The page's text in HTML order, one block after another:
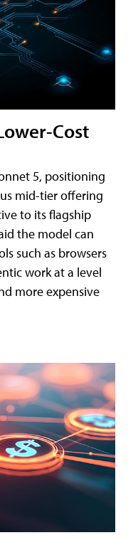
Cost
5, positioning
mid-tier offering
to its flagship
the model can
such as browsers
work at a level
more expensive